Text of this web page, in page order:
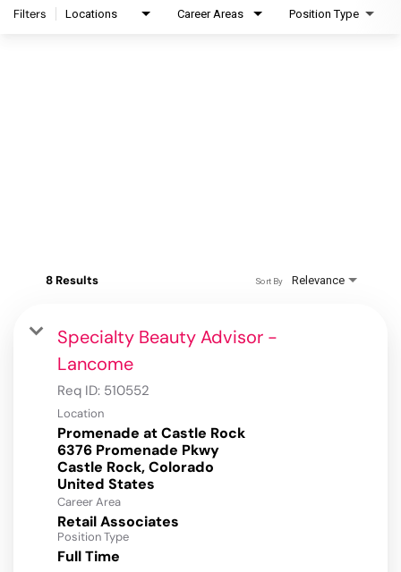
Filters Locations Career Areas Position Type
8 Results Relevance
Sort By
Specialty Beauty Advisor -
Lancome
Req ID: 510552
Location
Promenade at Castle Rock
6376 Promenade Pkwy
Castle Rock, Colorado
Career Area
Retail Associates
Position Type
Full Time